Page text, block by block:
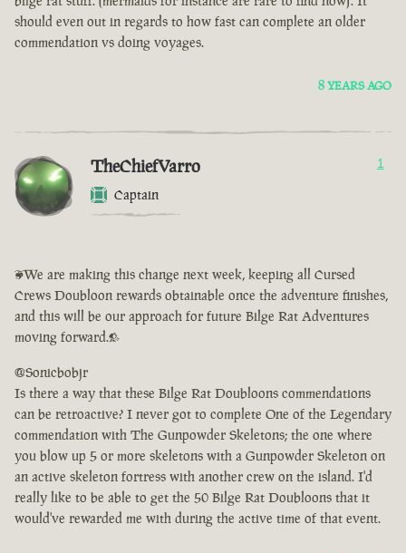
should even out in regards to how fast can complete an older
commendation vs doing voyages.
8 YEARS AGO
TheChiefVarro
Captain
1
<We are making this change next week, keeping all Cursed
Crews Doubloon rewards obtainable once the adventure finishes,
and this will be our approach for future Bilge Rat Adventures
moving forward.>
@Sonicbobjr
Is there a way that these Bilge Rat Doubloons commendations
can be retroactive? I never got to complete One of the Legendary
commendation with The Gunpowder Skeletons; the one where
you blow up 5 or more skeletons with a Gunpowder Skeleton on
an active skeleton fortress with another crew on the island. I'd
really like to be able to get the 50 Bilge Rat Doubloons that it
would've rewarded me with during the active time of that event.